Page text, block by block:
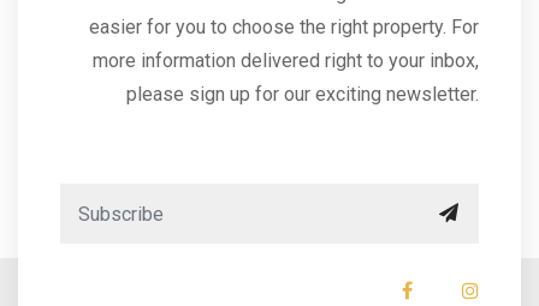
easier for you to choose the right property. For
more information delivered right to your inbox,
please sign up for our exciting newsletter.